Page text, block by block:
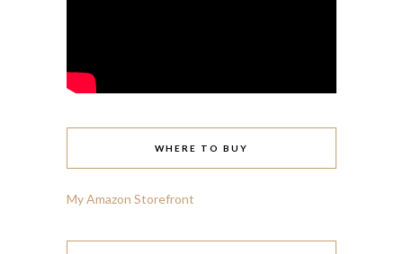
WHERE TO BUY
My Amazon Storefront